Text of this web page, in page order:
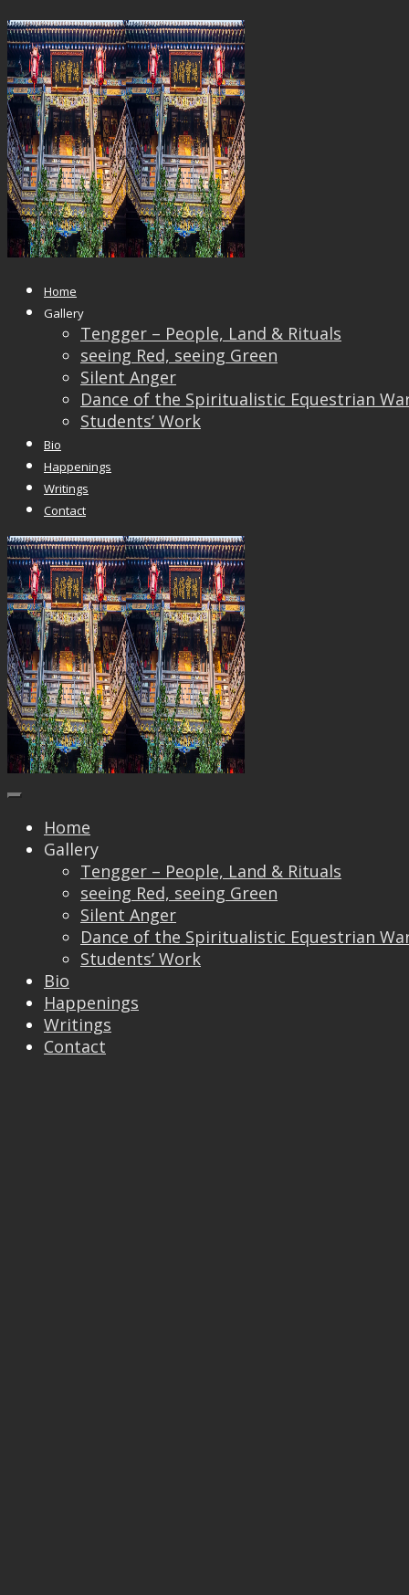
Home
Gallery
Tengger – People, Land & Rituals
seeing Red, seeing Green
Silent Anger
Dance of the Spiritualistic Equestrian
Students’ Work
Bio
Happenings
Writings
Contact
Home
Gallery
Tengger – People, Land & Rituals
seeing Red, seeing Green
Silent Anger
Dance of the Spiritualistic Equestrian
Students’ Work
Bio
Happenings
Writings
Contact
day hotel 2
PublishedOctober 24, 2017at
hotel 2
← Previous Next →
Trackbacks are closed, but you canpost a
comment.
© 2026 Vincent Liew. All Rights Reserved.